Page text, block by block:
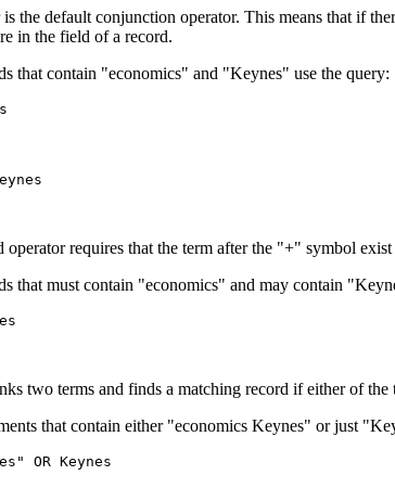
is the default conjunction operator. This means that if
in the field of a record.
that contain "economics" and "Keynes" use the query:
requires that the term after the "+" symbol
that must contain "economics" and may contain
two terms and finds a matching record if either of the
that contain either "economics Keynes" or just
OR Keynes